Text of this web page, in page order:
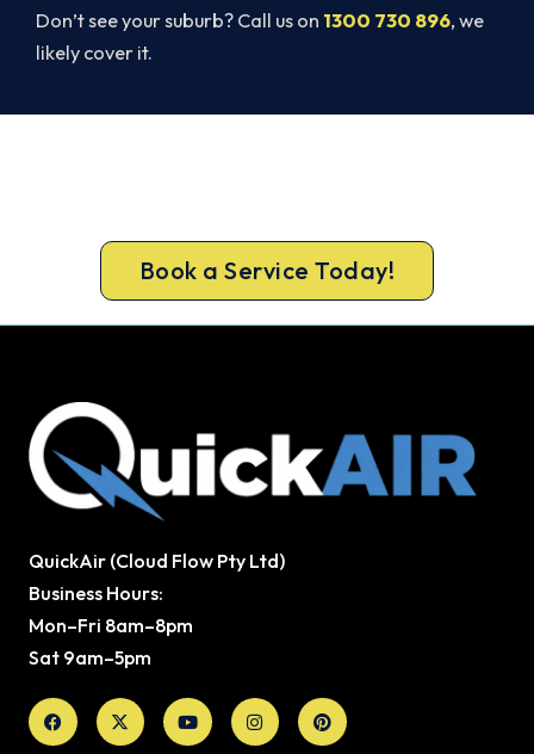
Don’t see your suburb? Call us on 1300 730 896, we
likely cover it.
Book a Service Today!
QuickAir (Cloud Flow Pty Ltd)
Business Hours:
Mon–Fri 8am–8pm
Sat 9am–5pm
Facebook
X-
twitter
YoutubeInstagramPinterest